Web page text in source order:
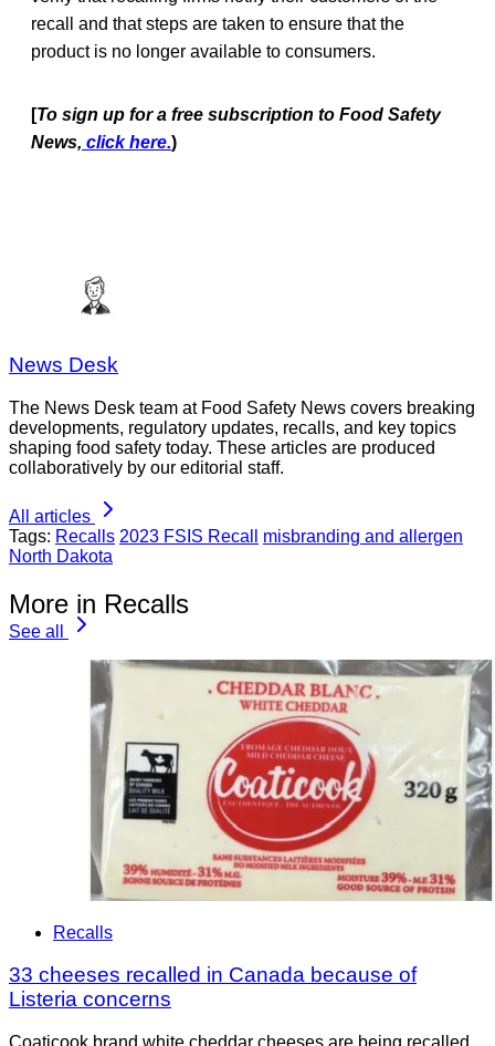
recall and that steps are taken to ensure that the
product is no longer available to consumers.
[To sign up for a free subscription to Food Safety
News, click here.)
News Desk
The News Desk team at Food Safety News covers breaking
developments, regulatory updates, recalls, and key topics
shaping food safety today. These articles are produced
collaboratively by our editorial staff.
All articles
Tags: Recalls 2023 FSIS Recall
misbranding and allergen
North Dakota
More in Recalls
See all
Recalls
33 cheeses recalled in Canada because of
Listeria concerns